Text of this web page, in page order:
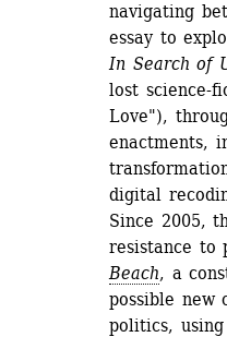
navigating
essay to
In Search of
lost science-
Love"),
enactments,
digital
Since 2005,
resistance to
Beach, a
possible new
politics,